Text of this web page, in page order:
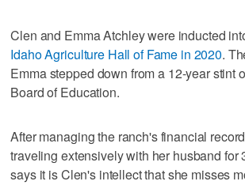
Clen and Emma Atchley were inducted
Idaho Agriculture Hall of Fame in 2020.
Emma stepped down from a 12-year stint
Board of Education.
After managing the ranch's financial
traveling extensively with her husband for
says it is Clen's intellect that she misses